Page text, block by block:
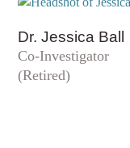
Dr. Jessica Ball
Co-Investigator
(Retired)